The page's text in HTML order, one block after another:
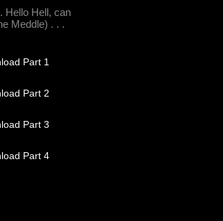
Hello Hell, can
Meddle) . . .
Part 1
Part 2
Part 3
Part 4